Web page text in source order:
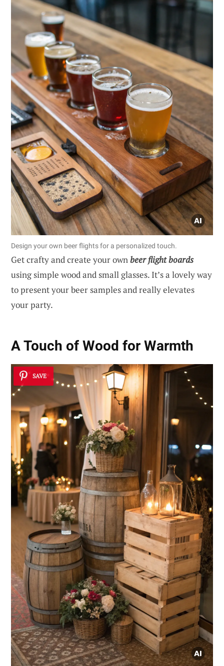
Design your own beer flights for a personalized touch.
Get crafty and create your ownbeer flight boards
using simple wood and small glasses. It’s a lovely way
to present your beer samples and really elevates
your party.
A Touch of Wood for Warmth
SAVE